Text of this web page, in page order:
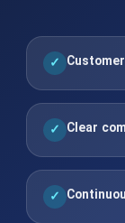
✓
✓ Clear
✓